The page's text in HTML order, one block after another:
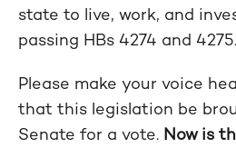
state to live, work, and
passing HBs 4274 and 4275.
Please make your voice
that this legislation be
Senate for a vote. Now is